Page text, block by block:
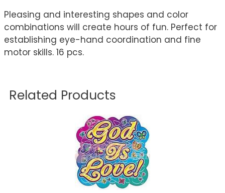
Pleasing and interesting shapes and color
combinations will create hours of fun. Perfect for
establishing eye-hand coordination and fine
motor skills. 16 pcs.
Related Products